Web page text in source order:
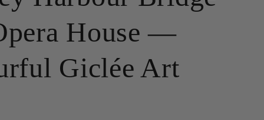
g
i
n
House —
Giclée Art